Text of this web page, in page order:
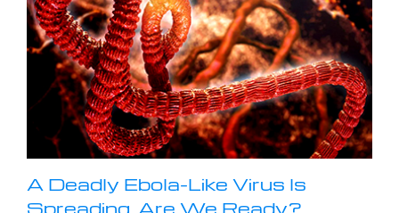
A Deadly Ebola-Like Virus Is
Spreading. Are We Ready?